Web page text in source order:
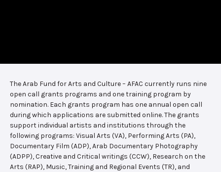
The Arab Fund for Arts and Culture – AFAC currently runs nine
open call grants programs and one training program by
nomination. Each grants program has one annual open call
during which applications are submitted online. The grants
support individual artists and institutions through the
following programs: Visual Arts (VA), Performing Arts (PA),
Documentary Film (ADP), Arab Documentary Photography
(ADPP), Creative and Critical writings (CCW), Research on the
Arts (RAP), Music, Training and Regional Events (TR), and